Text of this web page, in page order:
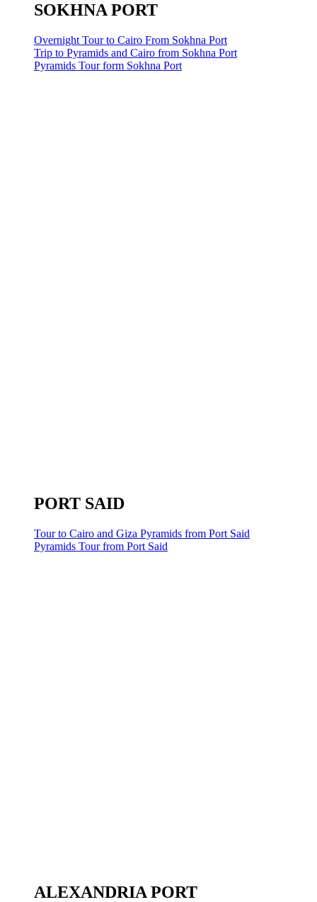
SOKHNA PORT
Overnight Tour to Cairo From Sokhna Port
Trip to Pyramids and Cairo from Sokhna Port
Pyramids Tour form Sokhna Port
PORT SAID
Tour to Cairo and Giza Pyramids from Port Said
Pyramids Tour from Port Said
ALEXANDRIA PORT